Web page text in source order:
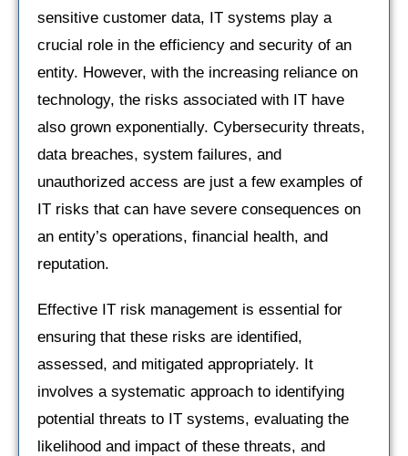
sensitive customer data, IT systems play a
crucial role in the efficiency and security of an
entity. However, with the increasing reliance on
technology, the risks associated with IT have
also grown exponentially. Cybersecurity threats,
data breaches, system failures, and
unauthorized access are just a few examples of
IT risks that can have severe consequences on
an entity’s operations, financial health, and
reputation.
Effective IT risk management is essential for
ensuring that these risks are identified,
assessed, and mitigated appropriately. It
involves a systematic approach to identifying
potential threats to IT systems, evaluating the
likelihood and impact of these threats, and